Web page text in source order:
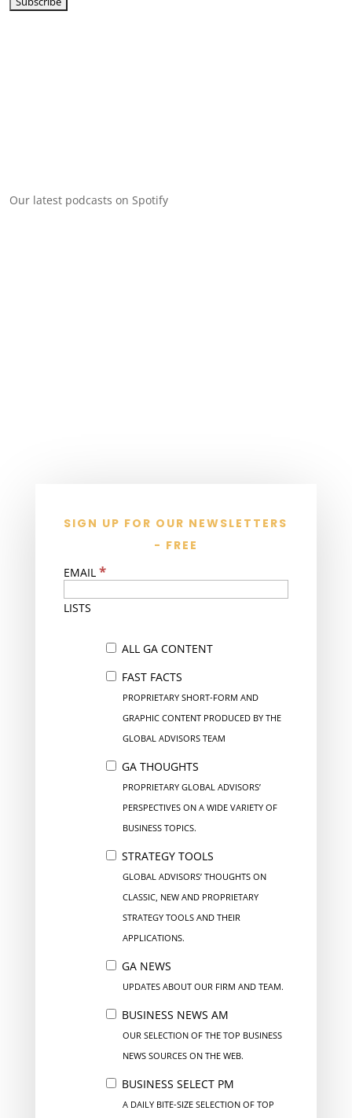
Our latest podcasts on Spotify
SIGN UP FOR OUR NEWSLETTERS
- FREE
EMAIL *
LISTS
ALL GA CONTENT
FAST FACTS
PROPRIETARY SHORT-FORM AND
GRAPHIC CONTENT PRODUCED BY THE
GLOBAL ADVISORS TEAM
GA THOUGHTS
PROPRIETARY GLOBAL ADVISORS’
PERSPECTIVES ON A WIDE VARIETY OF
BUSINESS TOPICS.
STRATEGY TOOLS
GLOBAL ADVISORS’ THOUGHTS ON
CLASSIC, NEW AND PROPRIETARY
STRATEGY TOOLS AND THEIR
APPLICATIONS.
GA NEWS
UPDATES ABOUT OUR FIRM AND TEAM.
BUSINESS NEWS AM
OUR SELECTION OF THE TOP BUSINESS
NEWS SOURCES ON THE WEB.
BUSINESS SELECT PM
A DAILY BITE-SIZE SELECTION OF TOP